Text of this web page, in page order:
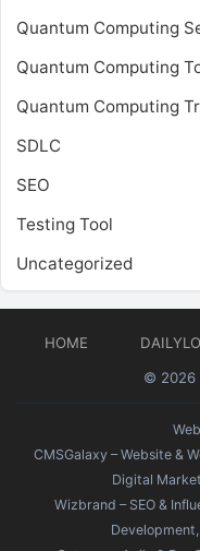
Quantum Computing
Quantum Computing
Quantum Computing
SDLC
SEO
Testing Tool
Uncategorized
HOME
© 2026
CMSGalaxy – Website &
Digital
Wizbrand – SEO &